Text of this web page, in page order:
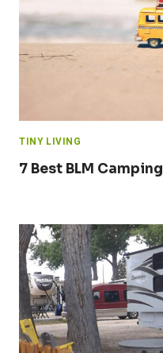
TINY LIVING
7 Best BLM